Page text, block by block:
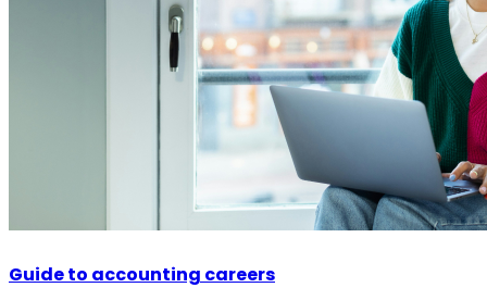
Guide to accounting careers